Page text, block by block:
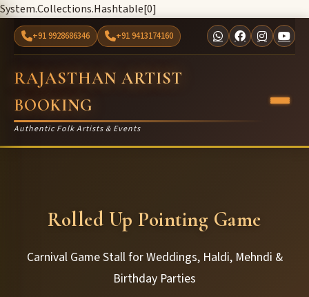
System.Collections.Hashtable[0]
+91 9928686346 +91 9413174160
RAJASTHAN ARTIST
BOOKING
Authentic Folk Artists & Events
Rolled Up Pointing Game
Carnival Game Stall for Weddings, Haldi, Mehndi &
Birthday Parties